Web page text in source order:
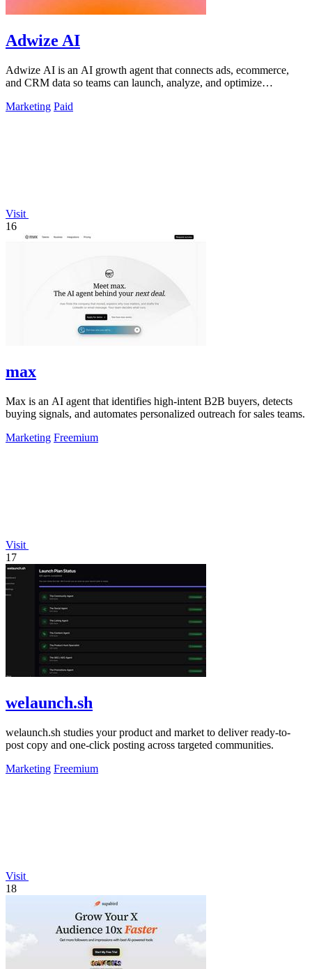
Adwize AI
Adwize AI is an AI growth agent that connects ads, ecommerce,
and CRM data so teams can launch, analyze, and optimize
Marketing Paid
Visit
16
max
Max is an AI agent that identifies high-intent B2B buyers, detects
buying signals, and automates personalized outreach for sales teams.
Marketing Freemium
Visit
17
welaunch.sh
welaunch.sh studies your product and market to deliver ready-to-
post copy and one-click posting across targeted communities.
Marketing Freemium
Visit
18